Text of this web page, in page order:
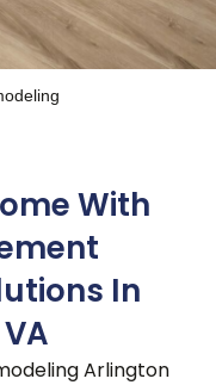
With
In
Arlington